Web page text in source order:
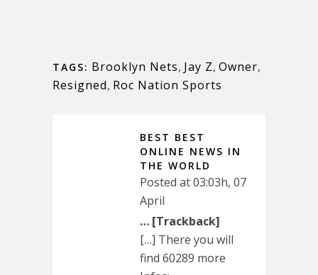
TAGS: Brooklyn Nets, Jay Z, Owner,
Resigned, Roc Nation Sports
BEST BEST
ONLINE NEWS IN
THE WORLD
Posted at 03:03h, 07
April
… [Trackback]
[…] There you will
find 60289 more